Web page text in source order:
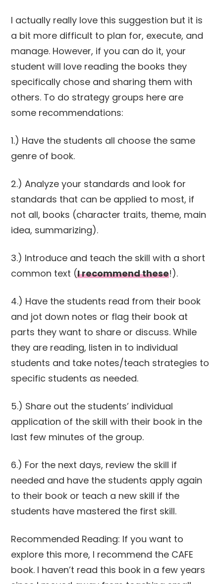
I actually really love this suggestion but it is
a bit more difficult to plan for, execute, and
manage. However, if you can do it, your
student will love reading the books they
specifically chose and sharing them with
others. To do strategy groups here are
some recommendations:
1.) Have the students all choose the same
genre of book.
2.) Analyze your standards and look for
standards that can be applied to most, if
not all, books (character traits, theme, main
idea, summarizing).
3.) Introduce and teach the skill with a short
common text (I recommend these!).
4.) Have the students read from their book
and jot down notes or flag their book at
parts they want to share or discuss. While
they are reading, listen in to individual
students and take notes/teach strategies to
specific students as needed.
5.) Share out the students’ individual
application of the skill with their book in the
last few minutes of the group.
6.) For the next days, review the skill if
needed and have the students apply again
to their book or teach a new skill if the
students have mastered the first skill.
Recommended Reading: If you want to
explore this more, I recommend the CAFE
book. I haven’t read this book in a few years